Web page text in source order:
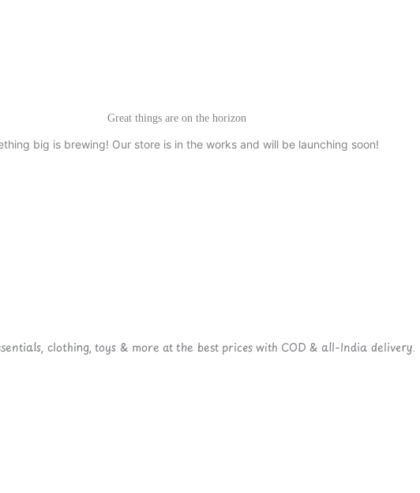
Great things are on the horizon
big is brewing! Our store is in the works and will be launching soon!
clothing, toys & more at the best prices with COD & all-India delivery.